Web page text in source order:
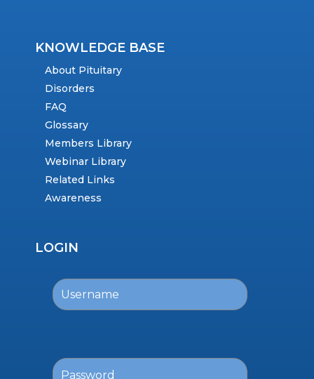
KNOWLEDGE BASE
About Pituitary
Disorders
FAQ
Glossary
Members Library
Webinar Library
Related Links
Awareness
LOGIN